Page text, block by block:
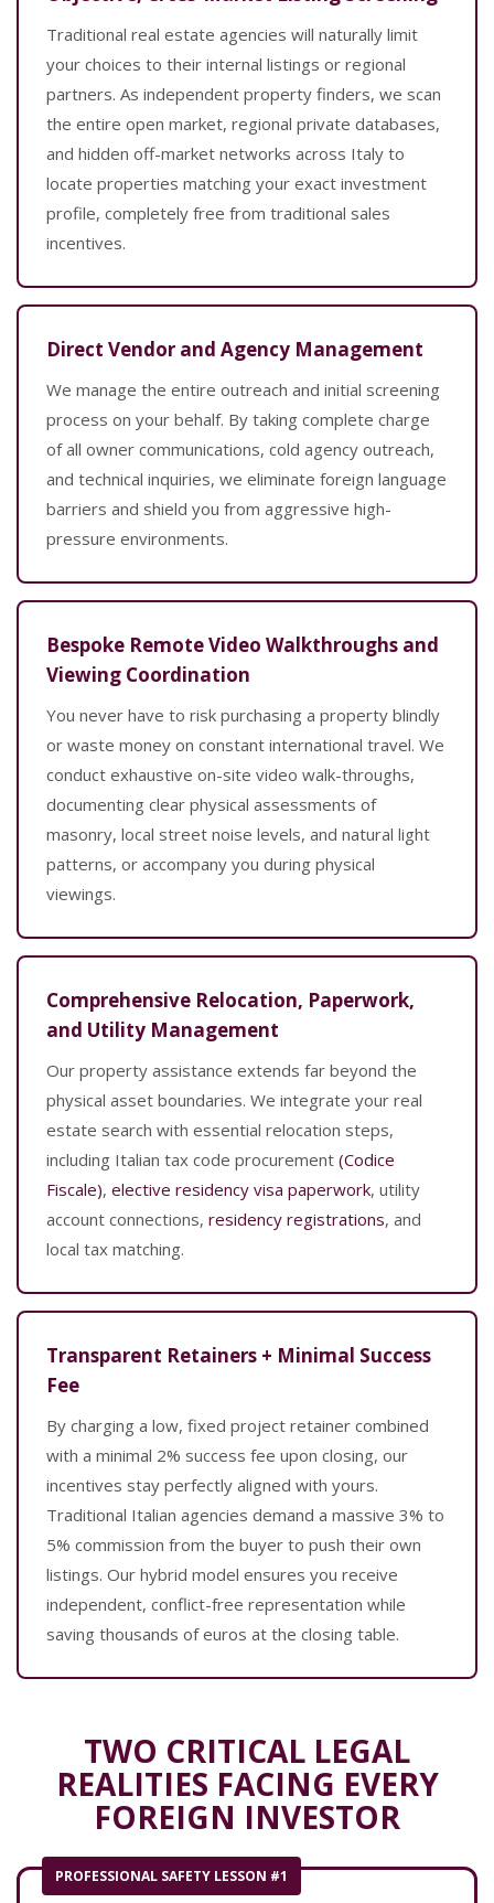
Traditional real estate agencies will naturally limit
your choices to their internal listings or regional
partners. As independent property finders, we scan
the entire open market, regional private databases,
and hidden off-market networks across Italy to
locate properties matching your exact investment
profile, completely free from traditional sales
incentives.
Direct Vendor and Agency Management
We manage the entire outreach and initial screening
process on your behalf. By taking complete charge
of all owner communications, cold agency outreach,
and technical inquiries, we eliminate foreign language
barriers and shield you from aggressive high-
pressure environments.
Bespoke Remote Video Walkthroughs and
Viewing Coordination
You never have to risk purchasing a property blindly
or waste money on constant international travel. We
conduct exhaustive on-site video walk-throughs,
documenting clear physical assessments of
masonry, local street noise levels, and natural light
patterns, or accompany you during physical
viewings.
Comprehensive Relocation, Paperwork,
and Utility Management
Our property assistance extends far beyond the
physical asset boundaries. We integrate your real
estate search with essential relocation steps,
including Italian tax code procurement (Codice
Fiscale), elective residency visa paperwork, utility
account connections, residency registrations, and
local tax matching.
Transparent Retainers + Minimal Success
Fee
By charging a low, fixed project retainer combined
with a minimal 2% success fee upon closing, our
incentives stay perfectly aligned with yours.
Traditional Italian agencies demand a massive 3% to
5% commission from the buyer to push their own
listings. Our hybrid model ensures you receive
independent, conflict-free representation while
saving thousands of euros at the closing table.
TWO CRITICAL LEGAL
REALITIES FACING EVERY
FOREIGN INVESTOR
PROFESSIONAL SAFETY LESSON #1